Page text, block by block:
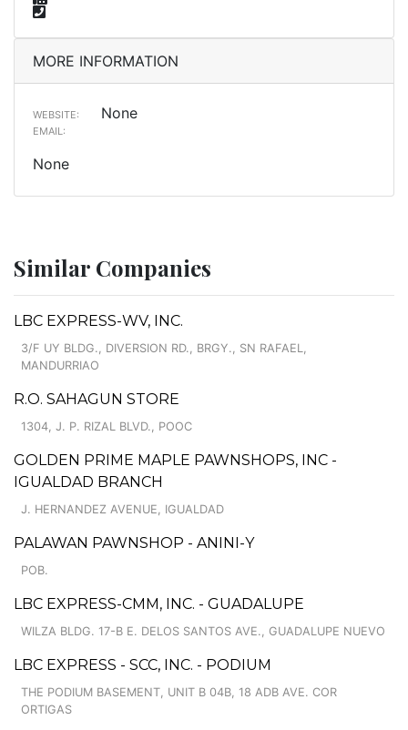
MORE INFORMATION
WEBSITE: None
EMAIL:
None
Similar Companies
LBC EXPRESS-WV, INC.
3/F UY BLDG., DIVERSION RD., BRGY., SN RAFAEL,
MANDURRIAO
R.O. SAHAGUN STORE
1304, J. P. RIZAL BLVD., POOC
GOLDEN PRIME MAPLE PAWNSHOPS, INC -
IGUALDAD BRANCH
J. HERNANDEZ AVENUE, IGUALDAD
PALAWAN PAWNSHOP - ANINI-Y
POB.
LBC EXPRESS-CMM, INC. - GUADALUPE
WILZA BLDG. 17-B E. DELOS SANTOS AVE., GUADALUPE NUEVO
LBC EXPRESS - SCC, INC. - PODIUM
THE PODIUM BASEMENT, UNIT B 04B, 18 ADB AVE. COR
ORTIGAS